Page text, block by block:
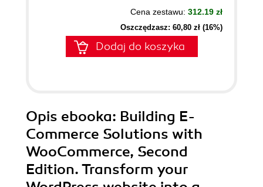
Cena zestawu: 312.19 zł
Oszczędzasz: 60,80 zł (16%)
Dodaj do koszyka
Opis ebooka: Building E-
Commerce Solutions with
WooCommerce, Second
Edition. Transform your